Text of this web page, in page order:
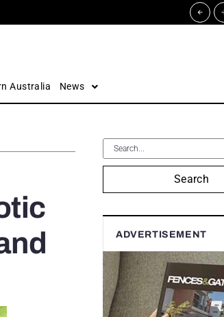
Australia News
Search
ADVERTISEMENT